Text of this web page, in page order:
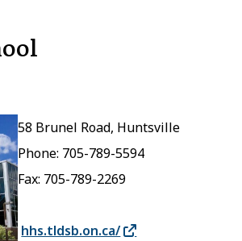
58 Brunel Road, Huntsville
Phone: 705-789-5594
Fax: 705-789-2269
hhs.tldsb.on.ca/